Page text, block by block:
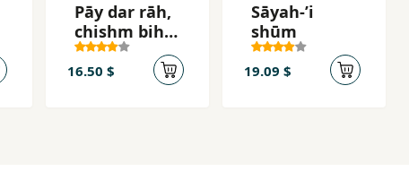
Pāy dar rāh,
chishm bih
ufuq
16.50 $
Sāyah-ʼi
shūm
19.09 $